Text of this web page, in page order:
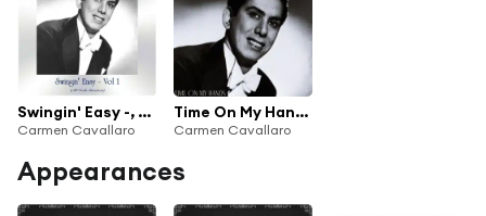
Swingin' Easy -, Vol. 1 (All Tracks Remastered)
Carmen Cavallaro
Time On My Hands
Carmen Cavallaro
Appearances